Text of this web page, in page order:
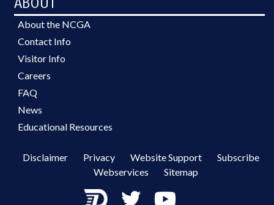
About the NCGA
Contact Info
Visitor Info
Careers
FAQ
News
Educational Resources
Disclaimer Privacy Website Support
Subscribe
Webservices
Sitemap